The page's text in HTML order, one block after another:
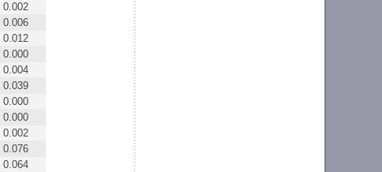
0.002
0.006
0.012
0.000
0.004
0.039
0.000
0.000
0.002
0.076
0.064